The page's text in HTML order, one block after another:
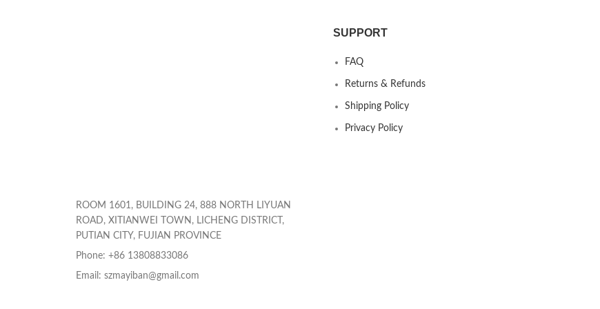
ROOM 1601, BUILDING 24, 888 NORTH LIYUAN
ROAD, XITIANWEI TOWN, LICHENG DISTRICT,
PUTIAN CITY, FUJIAN PROVINCE
Phone: +86 13808833086
Email: szmayiban@gmail.com
SUPPORT
FAQ
Returns & Refunds
Shipping Policy
Privacy Policy